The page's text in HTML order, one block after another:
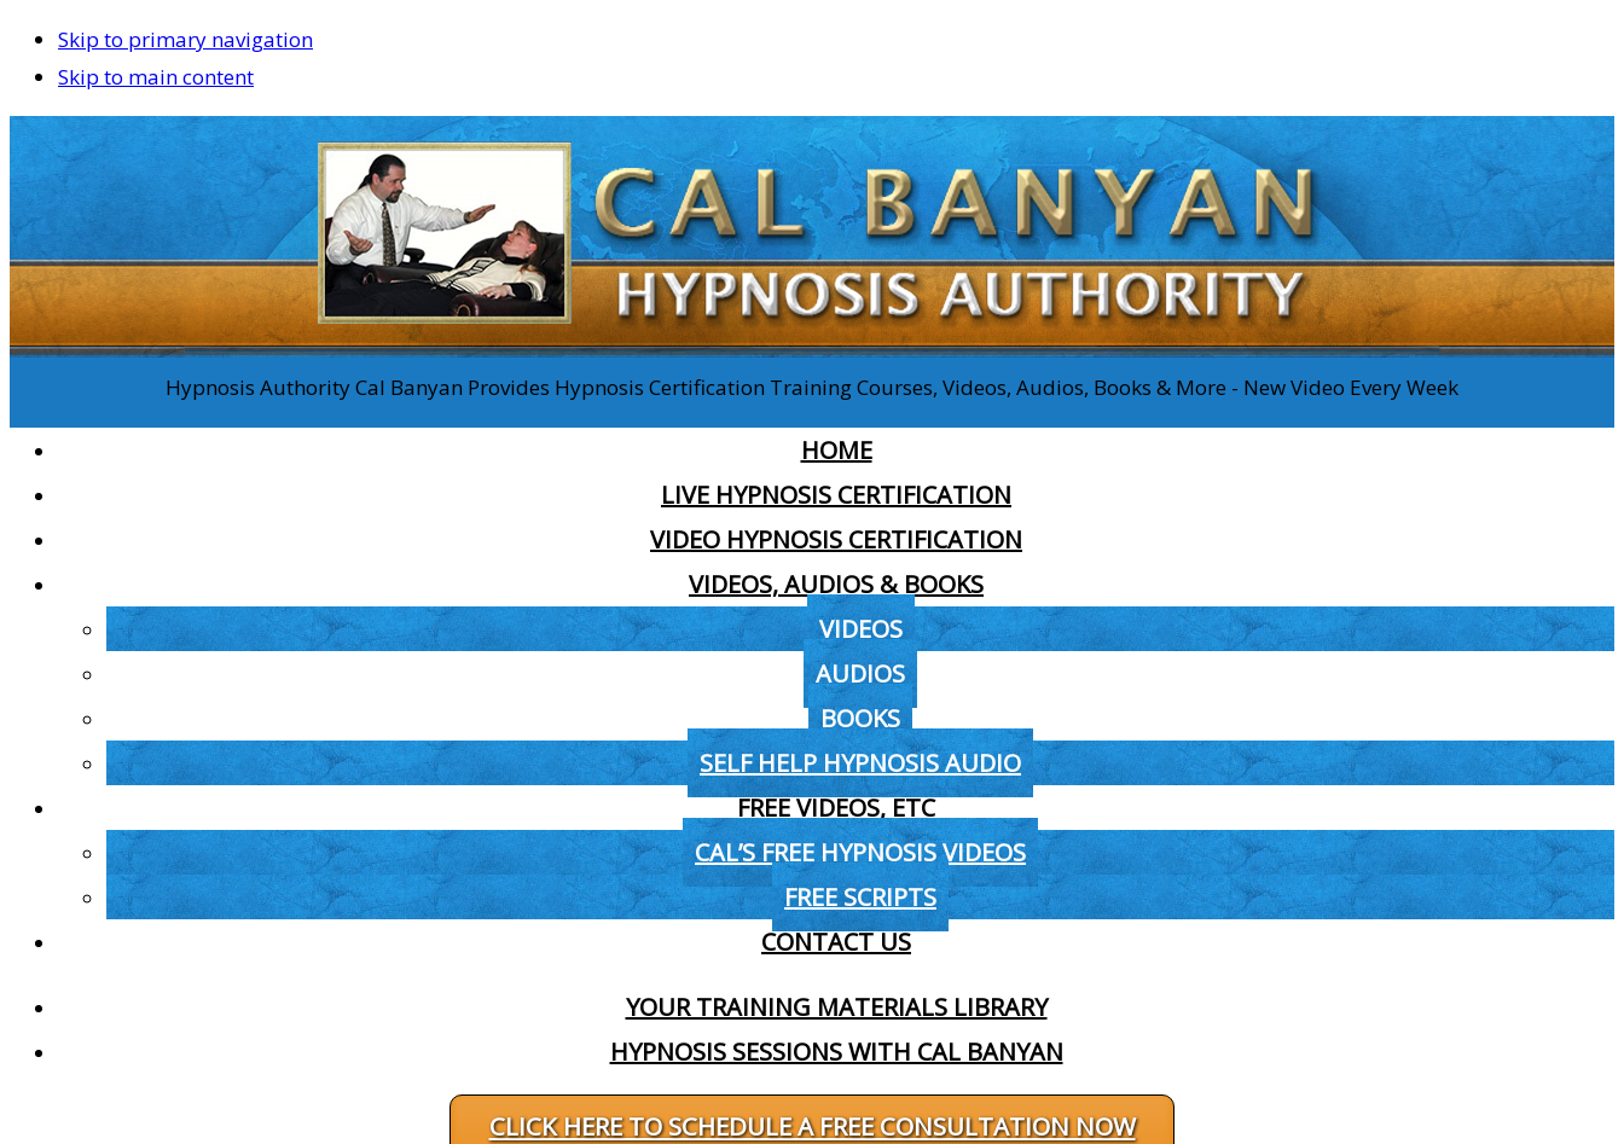
Skip to primary navigation
Skip to main content
Hypnosis Authority Cal Banyan Provides Hypnosis Certification Training Courses, Videos, Audios, Books & More - New Video Every Week
HOME
LIVE HYPNOSIS CERTIFICATION
VIDEO HYPNOSIS CERTIFICATION
VIDEOS, AUDIOS & BOOKS
VIDEOS
AUDIOS
BOOKS
SELF HELP HYPNOSIS AUDIO
FREE VIDEOS, ETC
CAL’S FREE HYPNOSIS VIDEOS
FREE SCRIPTS
CONTACT US
YOUR TRAINING MATERIALS LIBRARY
HYPNOSIS SESSIONS WITH CAL BANYAN
CLICK HERE TO SCHEDULE A FREE CONSULTATION NOW